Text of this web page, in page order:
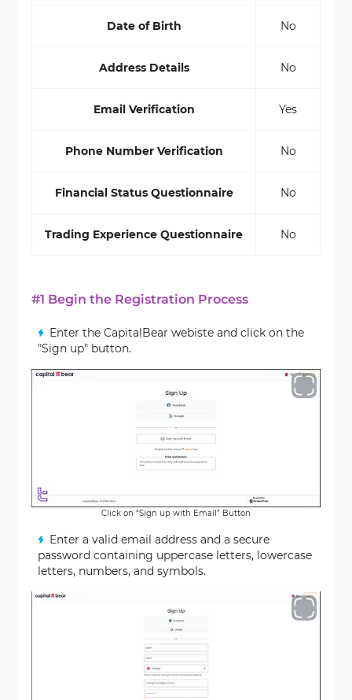
Date of Birth No
Address Details No
Email Verification Yes
Phone Number Verification No
Financial Status Questionnaire No
Trading Experience Questionnaire No
#1 Begin the Registration Process
Enter the CapitalBear webiste and click on the
"Sign up" button.
Click on “Sign up with Email” Button
Enter a valid email address and a secure
password containing uppercase letters, lowercase
letters, numbers, and symbols.